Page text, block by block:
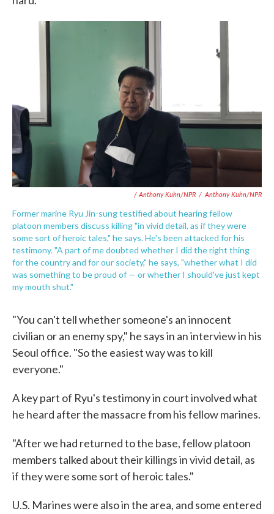
/ Anthony Kuhn/NPR / Anthony Kuhn/NPR
Former marine Ryu Jin-sung testified about hearing fellow
platoon members discuss killing "in vivid detail, as if they were
some sort of heroic tales," he says. He's been attacked for his
testimony. "A part of me doubted whether I did the right thing
for the country and for our society," he says, "whether what I did
was something to be proud of — or whether I should've just kept
my mouth shut."
"You can't tell whether someone's an innocent
civilian or an enemy spy," he says in an interview in his
Seoul office. "So the easiest way was to kill
everyone."
A key part of Ryu's testimony in court involved what
he heard after the massacre from his fellow marines.
"After we had returned to the base, fellow platoon
members talked about their killings in vivid detail, as
if they were some sort of heroic tales."
U.S. Marines were also in the area, and some entered